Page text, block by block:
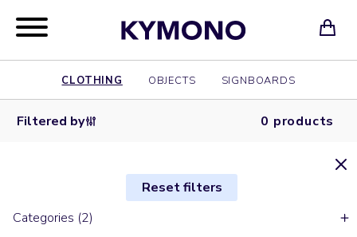
CLOTHING OBJECTS SIGNBOARDS
Filtered by 0 products
Reset filters
Categories (2)